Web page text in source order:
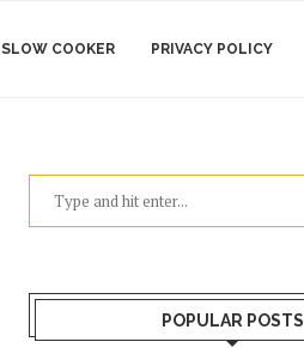
SLOW COOKER PRIVACY POLICY
POPULAR POSTS